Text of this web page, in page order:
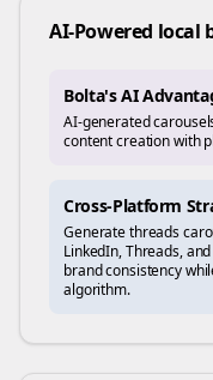
AI-Powered local
Bolta's AI
AI-generated
content creation with
Cross-Platform
Generatethreads
LinkedIn, Threads,
brand consistency
algorithm.